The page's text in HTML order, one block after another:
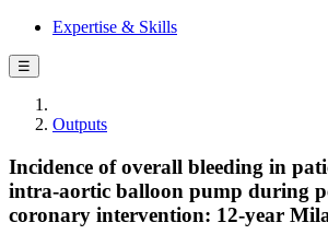
Expertise & Skills
☰
Outputs
Incidence of overall bleeding in
intra-aortic balloon pump during
coronary intervention: 12-year